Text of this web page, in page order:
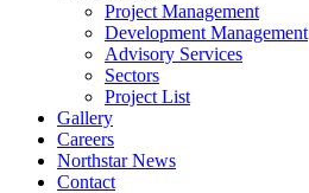
Project Management
Development Management
Advisory Services
Sectors
Project List
Gallery
Careers
Northstar News
Contact